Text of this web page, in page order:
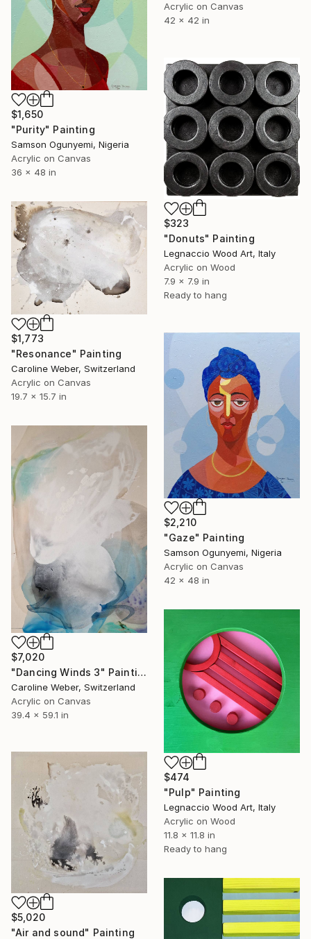
Acrylic on Canvas
42 x 42 in
$1,650
"Purity" Painting
Samson Ogunyemi, Nigeria
Acrylic on Canvas
36 x 48 in
$323
"Donuts" Painting
Legnaccio Wood Art, Italy
Acrylic on Wood
7.9 x 7.9 in
Ready to hang
$1,773
"Resonance" Painting
Caroline Weber, Switzerland
Acrylic on Canvas
19.7 x 15.7 in
$2,210
"Gaze" Painting
Samson Ogunyemi, Nigeria
Acrylic on Canvas
42 x 48 in
$7,020
"Dancing Winds 3" Painting
Caroline Weber, Switzerland
Acrylic on Canvas
39.4 x 59.1 in
$474
"Pulp" Painting
Legnaccio Wood Art, Italy
Acrylic on Wood
11.8 x 11.8 in
Ready to hang
$5,020
"Air and sound" Painting